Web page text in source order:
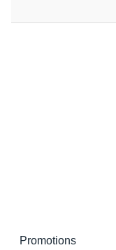
Promotions